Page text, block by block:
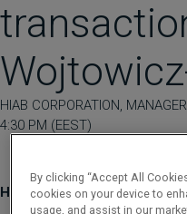
HIAB CORPORATION,
4:30 PM (EEST)
Hiab Corporation -
By clicking “Accept All
cookies on your device to
usage, and assist in our